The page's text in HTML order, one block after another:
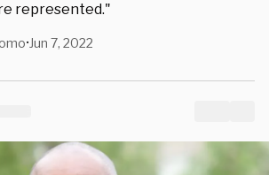
represented."
• Jun 7, 2022